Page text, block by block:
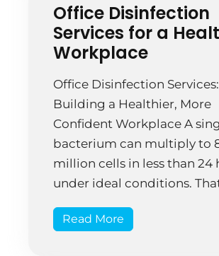
company assured them it
“ready to move […]
Office Disinfection
Services for a
Workplace
Office Disinfection Services:
Building a Healthier, More
Confident Workplace A
bacterium can multiply to
million cells in less than 24
under ideal conditions.
happening right now on
Read More